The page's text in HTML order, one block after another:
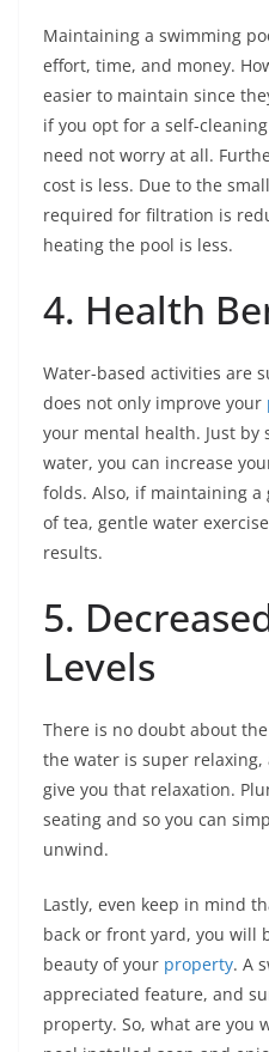
Maintaining a swimming
effort, time, and money.
easier to maintain since
if you opt for a self-
need not worry at all.
cost is less. Due to the
required for filtration is
heating the pool is less.
4. Health
Water-based activities are
does not only improve your
your mental health. Just
water, you can increase
folds. Also, if maintaining
of tea, gentle water
results.
5.
Levels
There is no doubt about
the water is super
give you that relaxation.
seating and so you can
unwind.
Lastly, even keep in mind
back or front yard, you will
beauty of your property. A
appreciated feature, and
property. So, what are you